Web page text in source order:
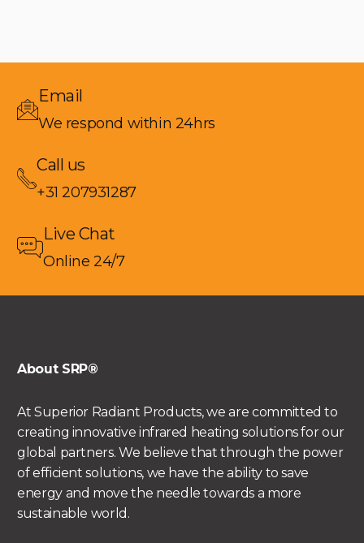
Email
We respond within 24hrs
Call us
+31 207931287
Live Chat
Online 24/7
About SRP®
At Superior Radiant Products, we are committed to
creating innovative infrared heating solutions for our
global partners. We believe that through the power
of efficient solutions, we have the ability to save
energy and move the needle towards a more
sustainable world.